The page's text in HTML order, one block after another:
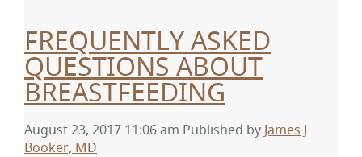
FREQUENTLY ASKED
QUESTIONS ABOUT
BREASTFEEDING
August 23, 2017 11:06 am Published by James J
Booker, MD